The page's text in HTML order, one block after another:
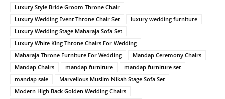
Luxury Style Bride Groom Throne Chair
Luxury Wedding Event Throne Chair Set
luxury wedding furniture
Luxury Wedding Stage Maharaja Sofa Set
Luxury White King Throne Chairs For Wedding
Maharaja Throne Furniture For Wedding
Mandap Ceremony Chairs
Mandap Chairs
mandap furniture
mandap furniture set
mandap sale
Marvellous Muslim Nikah Stage Sofa Set
Modern High Back Golden Wedding Chairs